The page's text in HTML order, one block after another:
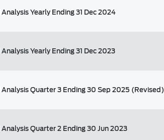
Yearly Ending 31 Dec 2024
Yearly Ending 31 Dec 2023
Quarter 3 Ending 30 Sep 2025 (Revised)
Quarter 2 Ending 30 Jun 2023